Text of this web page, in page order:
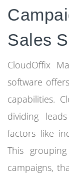
Sales
CloudOffix
software
capabilities.
dividing
factors like
This
campaigns,